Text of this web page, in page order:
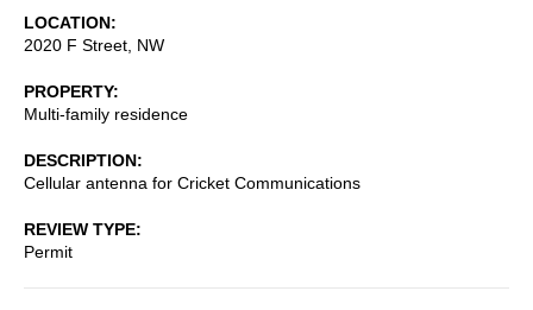
LOCATION
2020 F Street, NW
PROPERTY
Multi-family residence
DESCRIPTION
Cellular antenna for Cricket Communications
REVIEW TYPE
Permit